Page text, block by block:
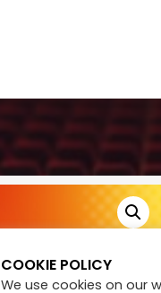
COOKIE POLICY
We use cookies on our